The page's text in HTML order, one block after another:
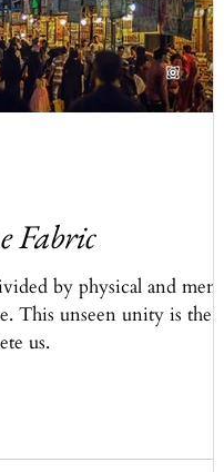
Fabric
by physical and mental
This unseen unity is the
us.